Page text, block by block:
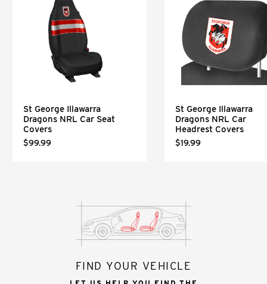
St George Illawarra
Dragons NRL Car Seat
Covers
$99.99
St George Illawarra
Dragons NRL Car
Headrest Covers
$19.99
FIND YOUR VEHICLE